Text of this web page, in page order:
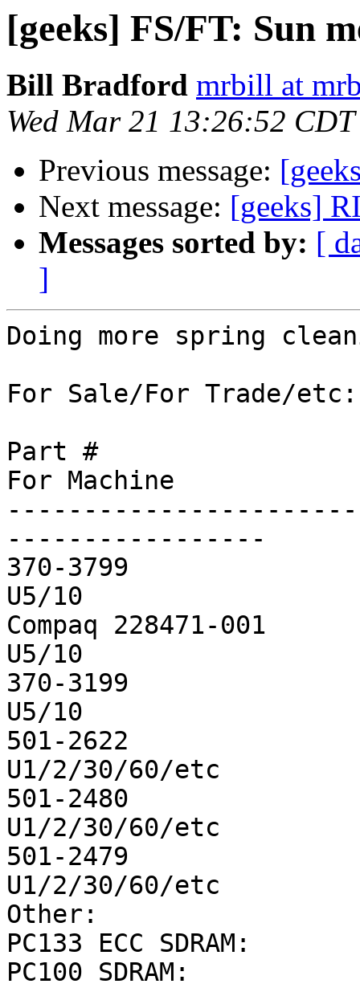
[geeks] FS/FT: Sun
Bill Bradford mrbill at
Wed Mar 21 13:26:52
Previous message:
Next message: [geeks]
Messages sorted by: [
]
Doing more spring
For Sale/For Trade/etc:
Part #			Size		Qty
For Machine
-----------------
370-3799		256M		4
U5/10
Compaq 228471-001	256M		2
U5/10
370-3199		64M		1
U5/10
501-2622		32M		17
U1/2/30/60/etc
501-2480		64M		10
U1/2/30/60/etc
501-2479		16M		2
U1/2/30/60/etc
Other:
PC133 ECC SDRAM:	128M		4
PC100 SDRAM:		128M		1